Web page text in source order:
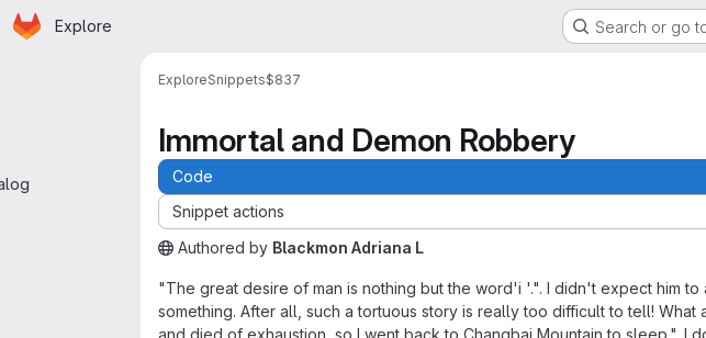
Skip to main content
Homepage
Explore Search or go
ExploreSnippets$837
Immortal and Demon Robbery
Code
Snippet actions
The snippet can be accessed without any authentication.
Authored by Blackmon Adriana L
"The great desire of man is nothing but the word'i '.". I didn't expect him
something. After all, such a tortuous story is really too difficult to tell!
and died of exhaustion, so I went back to Changbai Mountain to sleep.".